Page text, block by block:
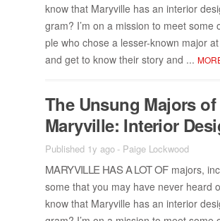
know that Maryville has an in­te­rior
gram? I’m on a mis­sion to meet
ple who chose a lesser-known ma­jor
and get to know their story and ...
The Un­sung Ma­jors of
Maryville: In­te­rior
Published 1y ago- Paige Lockwood
MARYVILLE HAS A LOT OFma­jors,
some that you may have never heard
know that Maryville has an in­te­rior